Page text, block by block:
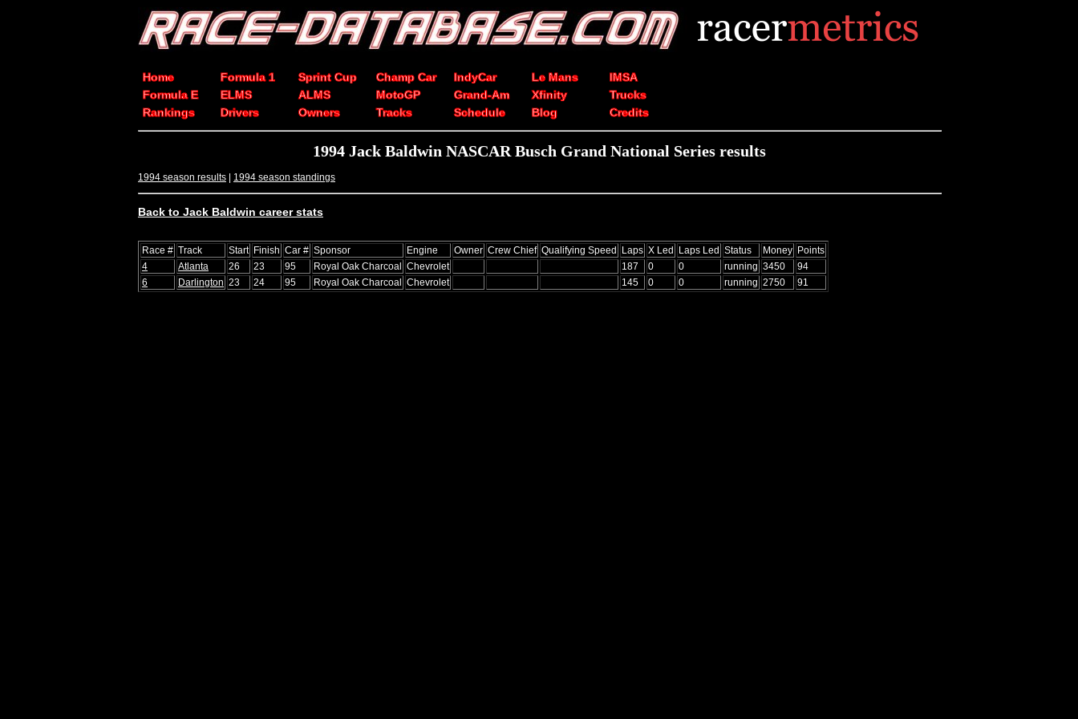
Home Formula 1 Sprint Cup Champ Car IndyCar Le Mans
IMSA
Formula E
ELMS ALMS MotoGP Grand-Am Xfinity
Trucks
Rankings
Drivers Owners Tracks Schedule Blog Credits
1994 Jack Baldwin NASCAR Busch Grand National Series results
1994 season results | 1994 season standings
Back to Jack Baldwin career stats
Race # Track Start Finish Car # Sponsor Engine Owner Crew Chief Qualifying Speed Laps X Led Laps Led Status Money Points
4
Atlanta 26 23 95 Royal Oak Charcoal Chevrolet 187 0 0 running 3450
94
6
Darlington 23 24 95 Royal Oak Charcoal Chevrolet 145 0 0 running 2750 91